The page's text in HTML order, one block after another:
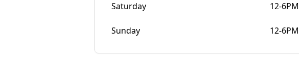
Saturday 12-6PM
Sunday 12-6PM